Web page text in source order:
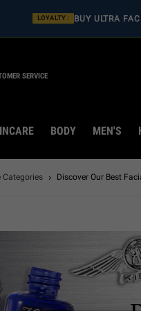
LOYALTY : BUY ULTRA
SERVICE
BODY MEN'S
Categories Discover Our Best